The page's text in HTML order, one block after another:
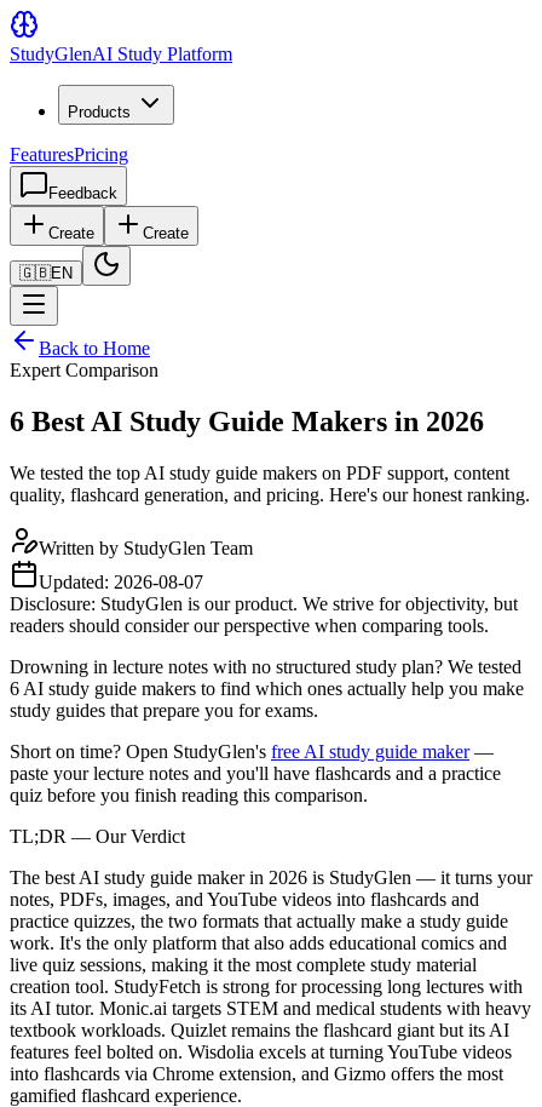
StudyGlenAI Study Platform
Products
FeaturesPricing
Feedback
Create Create
🇬🇧EN
Back to Home
Expert Comparison
6 Best AI Study Guide Makers in 2026
We tested the top AI study guide makers on PDF support, content
quality, flashcard generation, and pricing. Here's our honest ranking.
Written by StudyGlen Team
Updated: 2026-08-07
Disclosure: StudyGlen is our product. We strive for objectivity, but
readers should consider our perspective when comparing tools.
Drowning in lecture notes with no structured study plan? We tested
6 AI study guide makers to find which ones actually help you make
study guides that prepare you for exams.
Short on time? Open StudyGlen's free AI study guide maker —
paste your lecture notes and you'll have flashcards and a practice
quiz before you finish reading this comparison.
TL;DR — Our Verdict
The best AI study guide maker in 2026 is StudyGlen — it turns your
notes, PDFs, images, and YouTube videos into flashcards and
practice quizzes, the two formats that actually make a study guide
work. It's the only platform that also adds educational comics and
live quiz sessions, making it the most complete study material
creation tool. StudyFetch is strong for processing long lectures with
its AI tutor. Monic.ai targets STEM and medical students with heavy
textbook workloads. Quizlet remains the flashcard giant but its AI
features feel bolted on. Wisdolia excels at turning YouTube videos
into flashcards via Chrome extension, and Gizmo offers the most
gamified flashcard experience.